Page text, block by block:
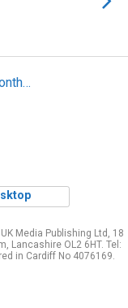
Media Publishing Ltd, 18
Lancashire OL2 6HT. Tel:
in Cardiff No 4076169.